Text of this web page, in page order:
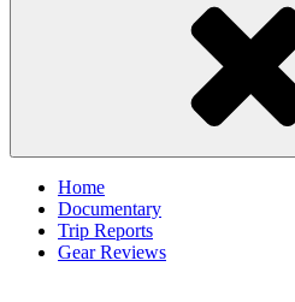
Home
Documentary
Trip Reports
Gear Reviews